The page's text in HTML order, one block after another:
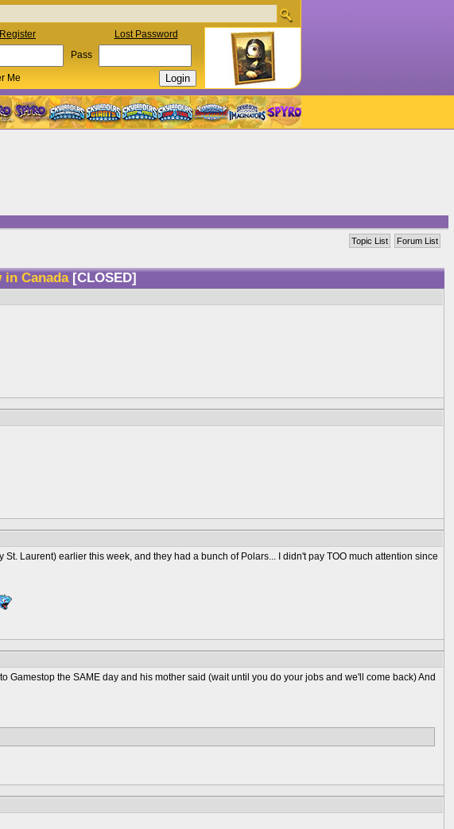
Register Lost Password
Pass
Me
Forum List
Topic List
Canada [CLOSED]
Laurent) earlier this week, and they had a bunch of Polars... I didn't pay TOO much attention since
Gamestop the SAME day and his mother said (wait until you do your jobs and we'll come back) And